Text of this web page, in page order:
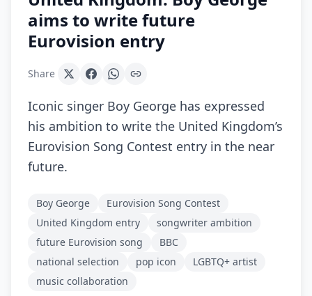
aims to write future
Eurovision entry
Share
Iconic singer Boy George has expressed
his ambition to write the United Kingdom’s
Eurovision Song Contest entry in the near
future.
Boy George
Eurovision Song Contest
United Kingdom entry
songwriter ambition
future Eurovision song
BBC
national selection
pop icon
LGBTQ+ artist
music collaboration